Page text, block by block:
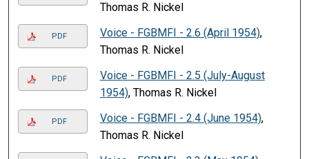
Thomas R. Nickel
PDF Voice - FGBMFI - 2.6 (April 1954),
Thomas R. Nickel
PDF
Voice - FGBMFI - 2.5 (July-August
1954), Thomas R. Nickel
PDF Voice - FGBMFI - 2.4 (June 1954),
Thomas R. Nickel